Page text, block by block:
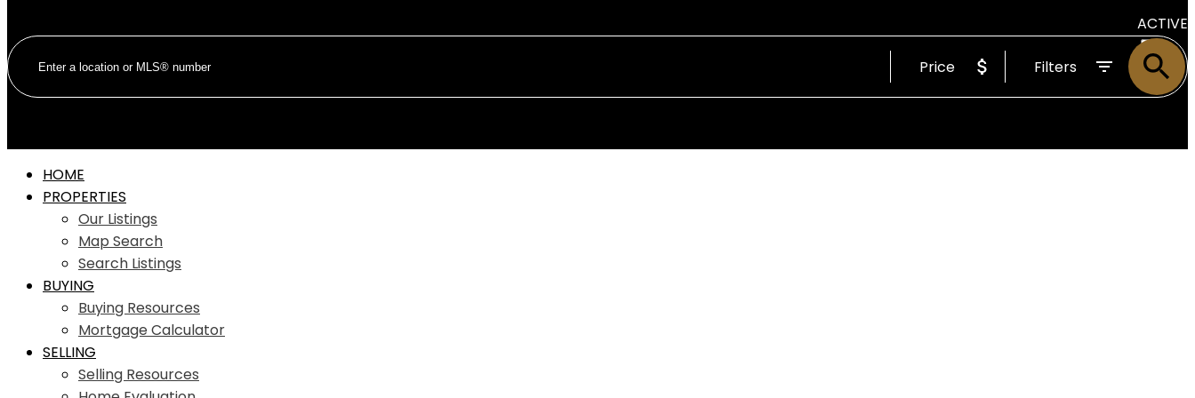
ACTIVE
SOLD
Price Filters
HOME
PROPERTIES
Our Listings
Map Search
Search Listings
BUYING
Buying Resources
Mortgage Calculator
SELLING
Selling Resources